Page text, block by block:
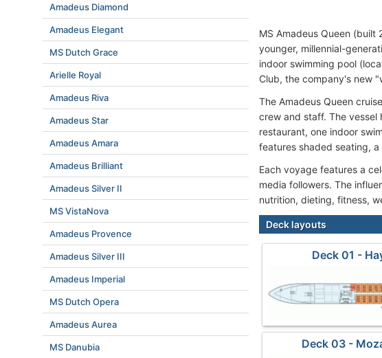
MS Amadeus Queen
younger, millennial-
indoor swimming pool
Club, the company's new
The Amadeus Queen
crew and staff. The vessel
restaurant, one indoor
features shaded seating,
Each voyage features a
media followers. The
nutrition, dieting, fitness,
Deck layouts
Deck 01 -
Deck 03 -
Amadeus Diamond
Amadeus Elegant
MS Dutch Grace
Arielle Royal
Amadeus Riva
Amadeus Star
Amadeus Amara
Amadeus Brilliant
Amadeus Silver II
MS VistaNova
Amadeus Provence
Amadeus Silver III
Amadeus Imperial
MS Dutch Opera
Amadeus Aurea
MS Danubia